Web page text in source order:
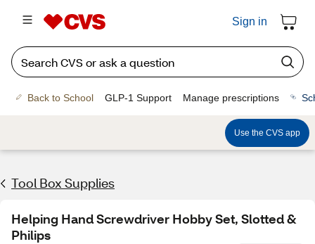
Sign in
Back to School GLP-1 Support Manage prescriptions
Use the CVS app
Tool Box Supplies
Helping Hand Screwdriver Hobby Set, Slotted &
Philips